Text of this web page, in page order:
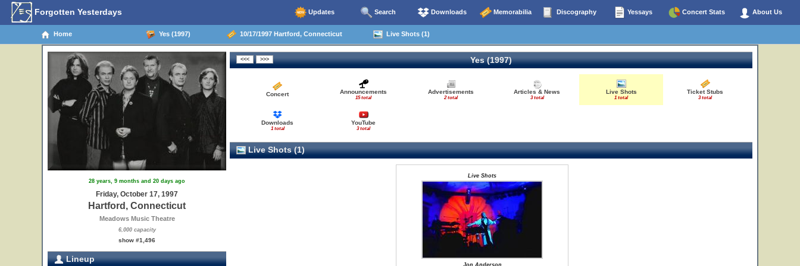
Forgotten Yesterdays Updates Search Downloads Memorabilia Discography Yessays Concert Stats About Us
Home Yes (1997) 10/17/1997 Hartford, Connecticut Live Shots (1)
28 years, 9 months and 20 days ago
Friday, October 17, 1997
Hartford, Connecticut
Meadows Music Theatre
6,000 capacity
show #1,496
Lineup
Yes (1997)
Concert Announcements
15 total
Advertisements
2 total
Articles & News
3 total
Live Shots
1 total
Ticket Stubs
3 total
Downloads
1 total
YouTube
3 total
Live Shots (1)
Live Shots
Jon Anderson